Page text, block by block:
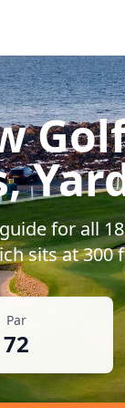
for all18
sits at300
Par
72